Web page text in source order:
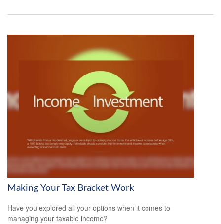
Making Your Tax Bracket Work
Have you explored all your options when it comes to
managing your taxable income?